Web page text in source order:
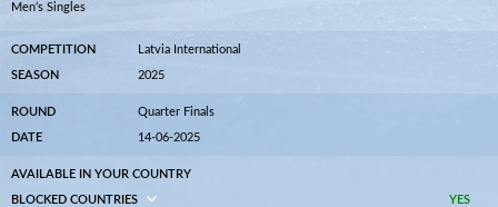
Men’s Singles
COMPETITION Latvia International
SEASON 2025
ROUND Quarter Finals
DATE 14-06-2025
AVAILABLE IN YOUR COUNTRY
YES
BLOCKED COUNTRIES